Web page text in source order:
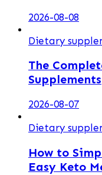
2026-08-08
Dietary
The
Supplements
2026-08-07
Dietary
How to
Easy Keto